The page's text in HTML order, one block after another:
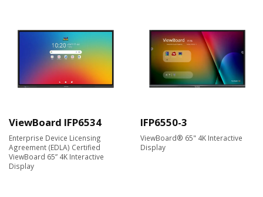
ViewBoard IFP6534
Enterprise Device Licensing
Agreement (EDLA) Certified
ViewBoard 65” 4K Interactive
Display
IFP6550-3
ViewBoard® 65" 4K Interactive
Display